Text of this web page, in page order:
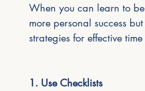
When you can learn to
more personal success
strategies for effective
1. Use Checklists